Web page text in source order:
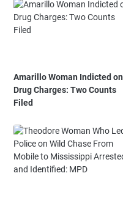
Amarillo Woman Indicted on
Drug Charges: Two Counts
Filed